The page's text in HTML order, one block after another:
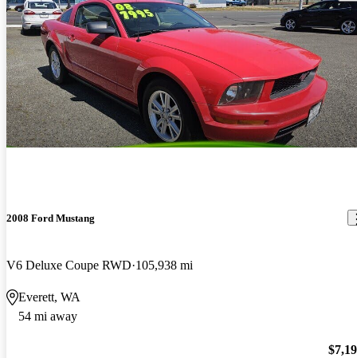
2008 Ford Mustang
V6 Deluxe Coupe RWD 105,938 mi
Everett, WA
54 mi away